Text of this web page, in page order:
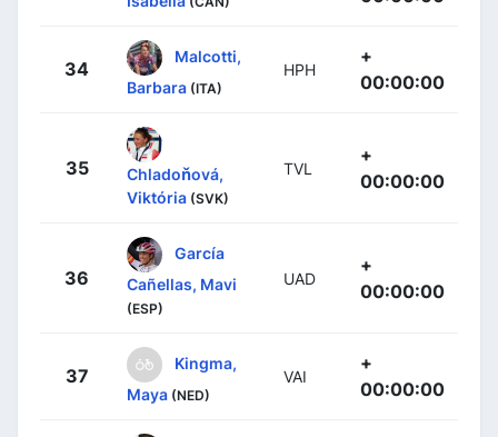
34
Malcotti,
Barbara (ITA)
HPH
+
00:00:00
35
Chladoňová,
Viktória (SVK)
TVL
+
00:00:00
36
García
Cañellas, Mavi
(ESP)
UAD
+
00:00:00
37
Kingma,
Maya (NED)
VAI
+
00:00:00